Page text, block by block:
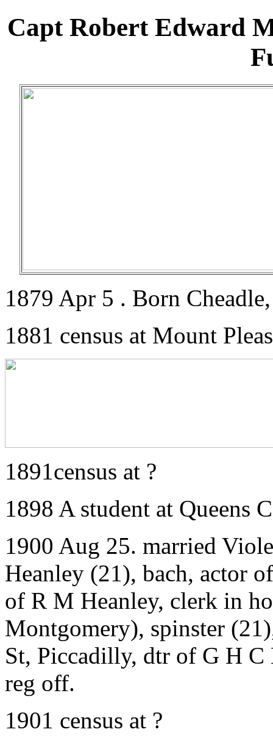
Capt Robert Edward
1879 Apr 5 . Born
1881 census at Mount
1891census at ?
1898 A student at Queens
1900 Aug 25. married
Heanley (21), bach, actor
of R M Heanley, clerk in
Montgomery), spinster
St, Piccadilly, dtr of G H
reg off.
1901 census at ?